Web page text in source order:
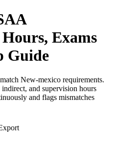
Exams
Guide
New-mexico requirements.
and supervision hours
and flags mismatches